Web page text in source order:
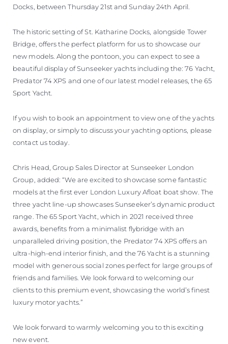
Docks, between Thursday 21st and Sunday 24th April.
The historic setting of St. Katharine Docks, alongside Tower
Bridge, offers the perfect platform for us to showcase our
new models. Along the pontoon, you can expect to see a
beautiful display of Sunseeker yachts including the: 76 Yacht,
Predator 74 XPS and one of our latest model releases, the 65
Sport Yacht.
If you wish to book an appointment to view one of the yachts
on display, or simply to discuss your yachting options, please
contact us today.
Chris Head, Group Sales Director at Sunseeker London
Group, added: “We are excited to showcase some fantastic
models at the first ever London Luxury Afloat boat show. The
three yacht line-up showcases Sunseeker’s dynamic product
range. The 65 Sport Yacht, which in 2021 received three
awards, benefits from a minimalist flybridge with an
unparalleled driving position, the Predator 74 XPS offers an
ultra-high-end interior finish, and the 76 Yacht is a stunning
model with generous social zones perfect for large groups of
friends and families. We look forward to welcoming our
clients to this premium event, showcasing the world’s finest
luxury motor yachts.”
We look forward to warmly welcoming you to this exciting
new event.